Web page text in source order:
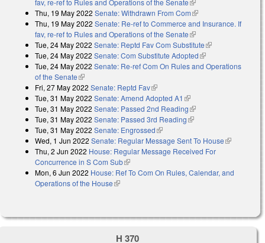
Thu, 19 May 2022 Senate: Withdrawn From Com(link is external)
Thu, 19 May 2022 Senate: Re-ref to Commerce and Insurance. If
fav, re-ref to Rules and Operations of the Senate(link is external)
Tue, 24 May 2022 Senate: Reptd Fav Com Substitute(link is
external)
Tue, 24 May 2022 Senate: Com Substitute Adopted(link is external)
Tue, 24 May 2022 Senate: Re-ref Com On Rules and Operations
of the Senate(link is external)
Fri, 27 May 2022 Senate: Reptd Fav(link is external)
Tue, 31 May 2022 Senate: Amend Adopted A1 (link is external)
Tue, 31 May 2022 Senate: Passed 2nd Reading(link is external)
Tue, 31 May 2022 Senate: Passed 3rd Reading(link is external)
Tue, 31 May 2022 Senate: Engrossed(link is external)
Wed, 1 Jun 2022 Senate: Regular Message Sent To House(link is
Thu, 2 Jun 2022 House: Regular Message Received For
Concurrence in S Com Sub(link is external)
Mon, 6 Jun 2022 House: Ref To Com On Rules, Calendar, and
Operations of the House(link is external)
H 370